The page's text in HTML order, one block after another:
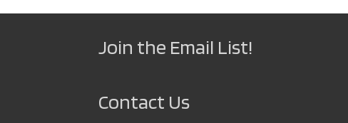
Join the Email List!
Contact Us